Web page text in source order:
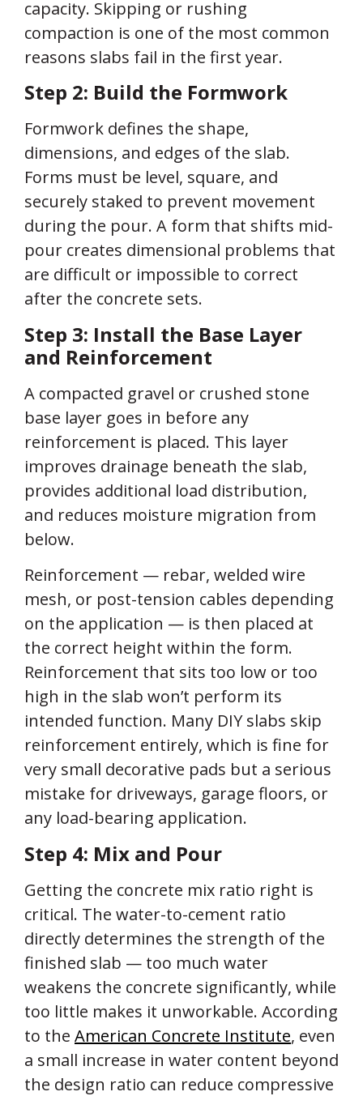
capacity. Skipping or rushing
compaction is one of the most common
reasons slabs fail in the first year.
Step 2: Build the Formwork
Formwork defines the shape,
dimensions, and edges of the slab.
Forms must be level, square, and
securely staked to prevent movement
during the pour. A form that shifts mid-
pour creates dimensional problems that
are difficult or impossible to correct
after the concrete sets.
Step 3: Install the Base Layer
and Reinforcement
A compacted gravel or crushed stone
base layer goes in before any
reinforcement is placed. This layer
improves drainage beneath the slab,
provides additional load distribution,
and reduces moisture migration from
below.
Reinforcement — rebar, welded wire
mesh, or post-tension cables depending
on the application — is then placed at
the correct height within the form.
Reinforcement that sits too low or too
high in the slab won’t perform its
intended function. Many DIY slabs skip
reinforcement entirely, which is fine for
very small decorative pads but a serious
mistake for driveways, garage floors, or
any load-bearing application.
Step 4: Mix and Pour
Getting the concrete mix ratio right is
critical. The water-to-cement ratio
directly determines the strength of the
finished slab — too much water
weakens the concrete significantly, while
too little makes it unworkable. According
to the American Concrete Institute, even
a small increase in water content beyond
the design ratio can reduce compressive